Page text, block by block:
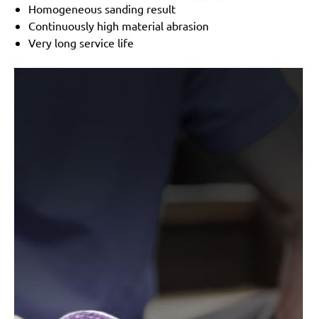
Homogeneous sanding result
Continuously high material abrasion
Very long service life